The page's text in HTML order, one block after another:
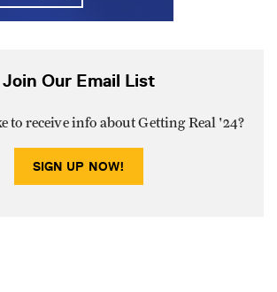
Join Our Email List
to receive info about Getting Real '24?
SIGN UP NOW!